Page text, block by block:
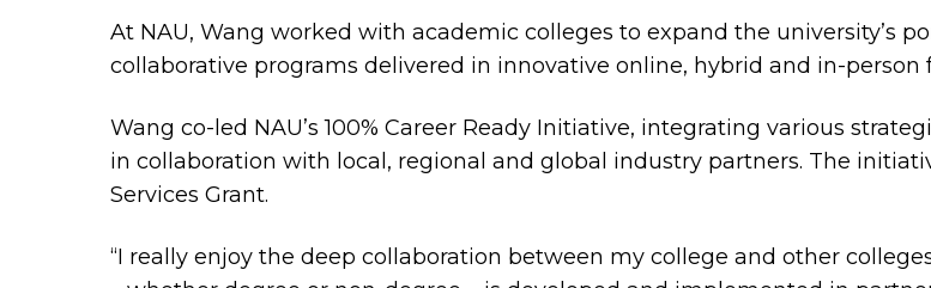
At NAU, Wang worked with academic colleges to expand the university’s
collaborative programs delivered in innovative online, hybrid and in-person
Wang co-led NAU’s 100% Career Ready Initiative, integrating various
in collaboration with local, regional and global industry partners. The
Services Grant.
“I really enjoy the deep collaboration between my college and other